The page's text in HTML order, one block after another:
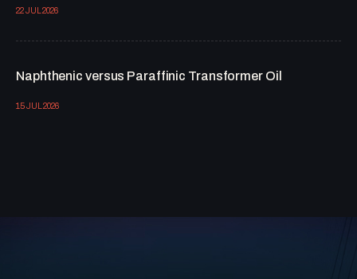
22 JUL 2026
Naphthenic versus Paraffinic Transformer Oil
15 JUL 2026